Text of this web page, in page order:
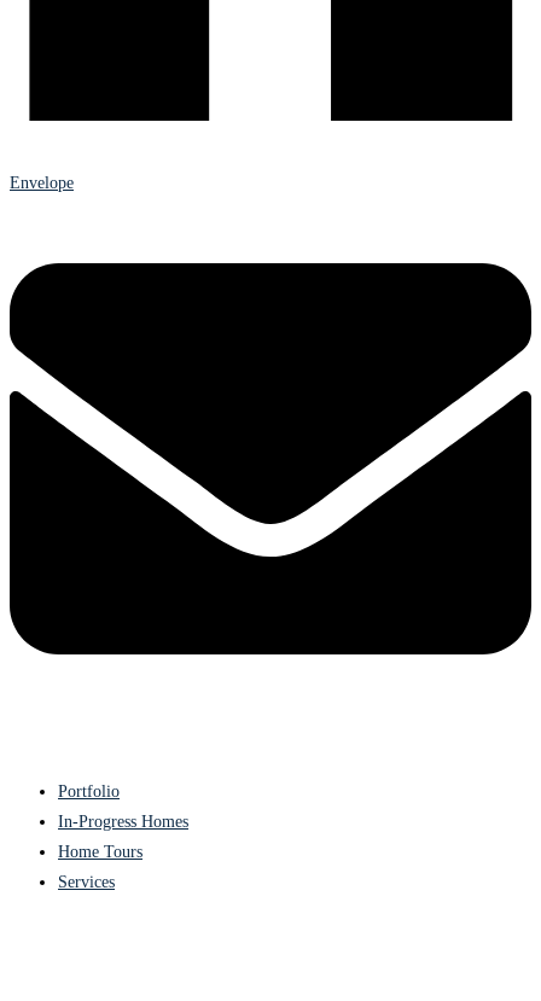
Envelope
Portfolio
In-Progress Homes
Home Tours
Services